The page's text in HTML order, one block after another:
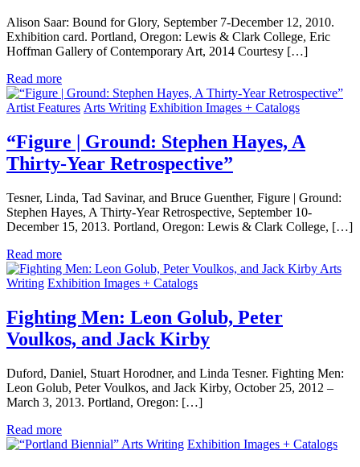
Alison Saar: Bound for Glory, September 7-December 12, 2010.
Exhibition card. Portland, Oregon: Lewis & Clark College, Eric
Hoffman Gallery of Contemporary Art, 2014 Courtesy […]
Read more
Artist Features Arts Writing Exhibition Images + Catalogs
“Figure | Ground: Stephen Hayes, A
Thirty-Year Retrospective”
Tesner, Linda, Tad Savinar, and Bruce Guenther, Figure | Ground:
Stephen Hayes, A Thirty-Year Retrospective, September 10-
December 15, 2013. Portland, Oregon: Lewis & Clark College, […]
Read more
Arts
Writing Exhibition Images + Catalogs
Fighting Men: Leon Golub, Peter
Voulkos, and Jack Kirby
Duford, Daniel, Stuart Horodner, and Linda Tesner. Fighting Men:
Leon Golub, Peter Voulkos, and Jack Kirby, October 25, 2012 –
March 3, 2013. Portland, Oregon: […]
Read more
Arts Writing Exhibition Images + Catalogs